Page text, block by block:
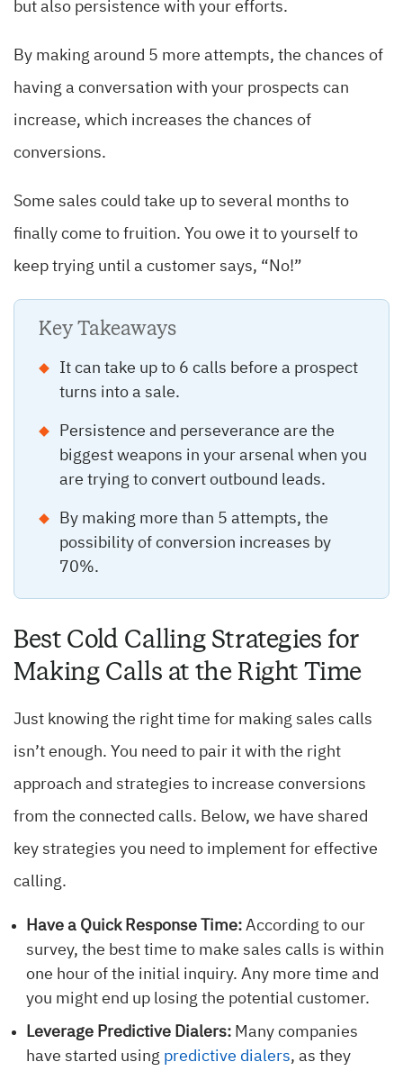
but also persistence with your efforts.
By making around 5 more attempts, the chances of
having a conversation with your prospects can
increase, which increases the chances of
conversions.
Some sales could take up to several months to
finally come to fruition. You owe it to yourself to
keep trying until a customer says, “No!”
Key Takeaways
It can take up to 6 calls before a prospect
turns into a sale.
Persistence and perseverance are the
biggest weapons in your arsenal when you
are trying to convert outbound leads.
By making more than 5 attempts, the
possibility of conversion increases by
70%.
Best Cold Calling Strategies for
Making Calls at the Right Time
Just knowing the right time for making sales calls
isn’t enough. You need to pair it with the right
approach and strategies to increase conversions
from the connected calls. Below, we have shared
key strategies you need to implement for effective
calling.
Have a Quick Response Time: According to our
survey, the best time to make sales calls is within
one hour of the initial inquiry. Any more time and
you might end up losing the potential customer.
Leverage Predictive Dialers: Many companies
have started using predictive dialers, as they